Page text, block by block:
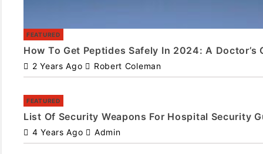
FEATURED
How To Get Peptides Safely In 2024: A Doctor’s
2 Years Ago Robert Coleman
FEATURED
List Of Security Weapons For Hospital Security
4 Years Ago Admin